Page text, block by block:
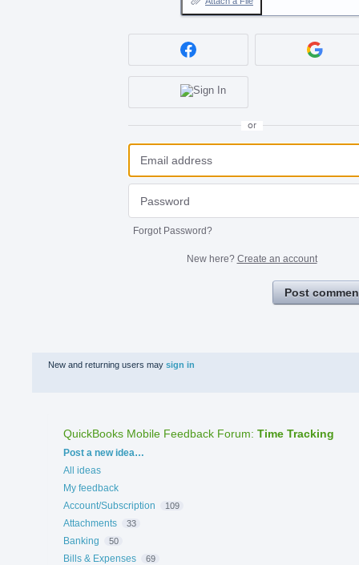
or
Forgot Password?
New here? Create an account
Post
New and returning users may sign in
QuickBooks Mobile Feedback Forum: Time Tracking
Categories
Post a new idea…
All ideas
My feedback
Account/Subscription
109
Attachments 33
Banking 50
Bills & Expenses 69